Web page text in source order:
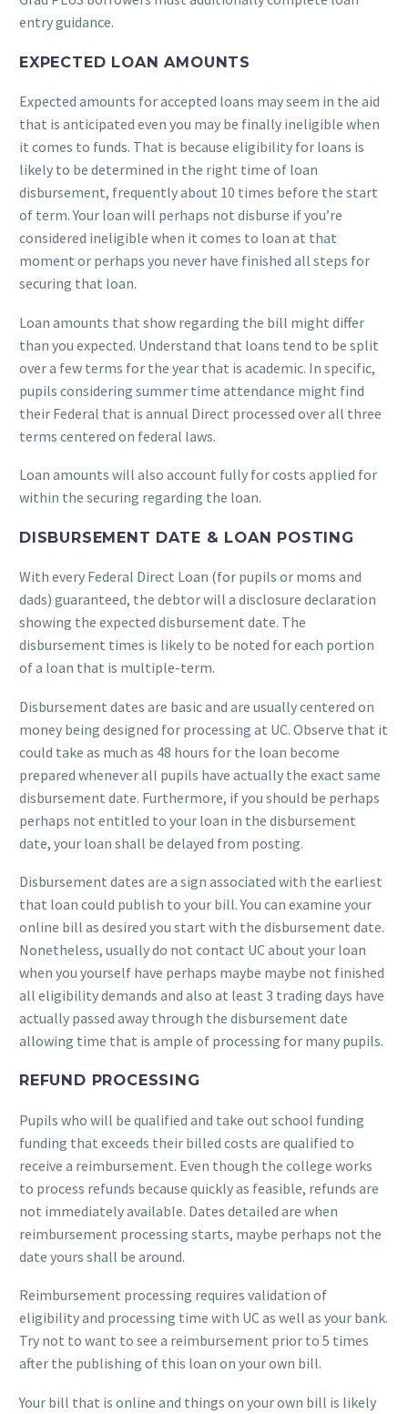
entry guidance.
EXPECTED LOAN AMOUNTS
Expected amounts for accepted loans may seem in the aid
that is anticipated even you may be finally ineligible when
it comes to funds. That is because eligibility for loans is
likely to be determined in the right time of loan
disbursement, frequently about 10 times before the start
of term. Your loan will perhaps not disburse if you’re
considered ineligible when it comes to loan at that
moment or perhaps you never have finished all steps for
securing that loan.
Loan amounts that show regarding the bill might differ
than you expected. Understand that loans tend to be split
over a few terms for the year that is academic. In specific,
pupils considering summer time attendance might find
their Federal that is annual Direct processed over all three
terms centered on federal laws.
Loan amounts will also account fully for costs applied for
within the securing regarding the loan.
DISBURSEMENT DATE & LOAN POSTING
With every Federal Direct Loan (for pupils or moms and
dads) guaranteed, the debtor will a disclosure declaration
showing the expected disbursement date. The
disbursement times is likely to be noted for each portion
of a loan that is multiple-term.
Disbursement dates are basic and are usually centered on
money being designed for processing at UC. Observe that it
could take as much as 48 hours for the loan become
prepared whenever all pupils have actually the exact same
disbursement date. Furthermore, if you should be perhaps
perhaps not entitled to your loan in the disbursement
date, your loan shall be delayed from posting.
Disbursement dates are a sign associated with the earliest
that loan could publish to your bill. You can examine your
online bill as desired you start with the disbursement date.
Nonetheless, usually do not contact UC about your loan
when you yourself have perhaps maybe maybe not finished
all eligibility demands and also at least 3 trading days have
actually passed away through the disbursement date
allowing time that is ample of processing for many pupils.
REFUND PROCESSING
Pupils who will be qualified and take out school funding
funding that exceeds their billed costs are qualified to
receive a reimbursement. Even though the college works
to process refunds because quickly as feasible, refunds are
not immediately available. Dates detailed are when
reimbursement processing starts, maybe perhaps not the
date yours shall be around.
Reimbursement processing requires validation of
eligibility and processing time with UC as well as your bank.
Try not to want to see a reimbursement prior to 5 times
after the publishing of this loan on your own bill.
Your bill that is online and things on your own bill is likely